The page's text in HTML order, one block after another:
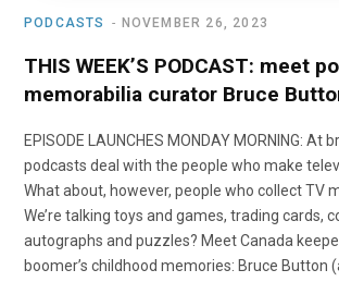
PODCASTS NOVEMBER 26, 2023
THIS WEEK’S PODCAST: meet
memorabilia curator Bruce
EPISODE LAUNCHES MONDAY MORNING: At
podcasts deal with the people who make
What about, however, people who collect TV
We’re talking toys and games, trading cards,
autographs and puzzles? Meet Canada
boomer’s childhood memories: Bruce Button